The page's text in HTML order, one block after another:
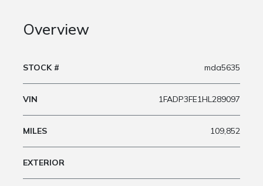
Overview
STOCK # mda5635
VIN 1FADP3FE1HL289097
MILES 109,852
EXTERIOR